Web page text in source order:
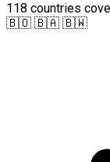
118 countries
🇧🇴 🇧🇦 🇧🇼